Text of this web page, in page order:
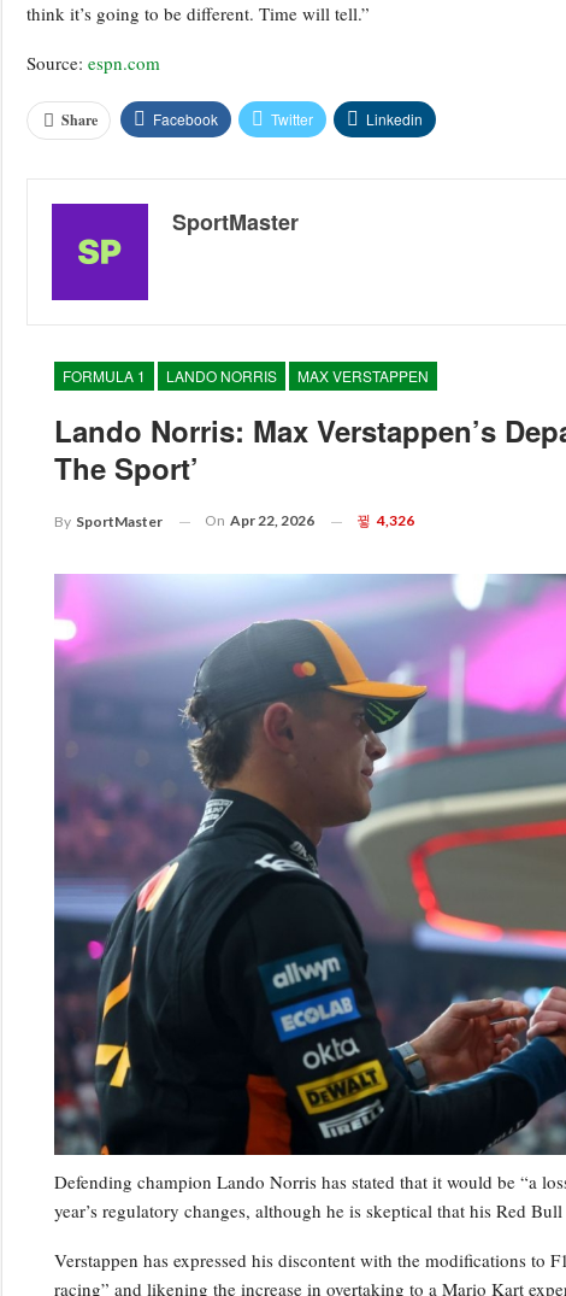
think it’s going to be different. Time will tell.”
Source: espn.com
Share Facebook Twitter Linkedin
SportMaster
FORMULA 1 LANDO NORRIS MAX VERSTAPPEN
Lando Norris: Max Verstappen’s
The Sport’
By SportMaster On Apr 22, 2026 4,326
Defending champion Lando Norris has stated that it would be “a
year’s regulatory changes, although he is skeptical that his Red
Verstappen has expressed his discontent with the modifications to
racing” and likening the increase in overtaking to a Mario Kart